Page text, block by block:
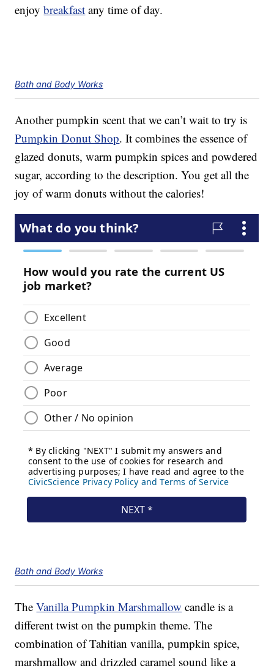
enjoybreakfast any time of day.
Bath and Body Works
Another pumpkin scent that we can’t wait to try is
Pumpkin Donut Shop. It combines the essence of
glazed donuts, warm pumpkin spices and powdered
sugar, according to the description. You get all the
joy of warm donuts without the calories!
Bath and Body Works
TheVanilla Pumpkin Marshmallow candle is a
different twist on the pumpkin theme. The
combination of Tahitian vanilla, pumpkin spice,
marshmallow and drizzled caramel sound like a